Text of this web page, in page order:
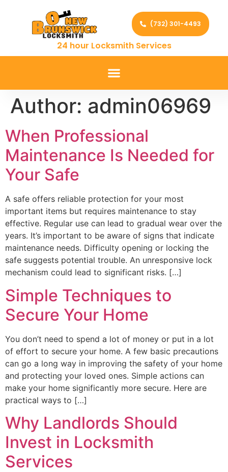
24 hour Locksmith Services
(732) 301-4493
Author: admin06969
When Professional
Maintenance Is Needed for
Your Safe
A safe offers reliable protection for your most
important items but requires maintenance to stay
effective. Regular use can lead to gradual wear over the
years. It’s important to be aware of signs that indicate
maintenance needs. Difficulty opening or locking the
safe suggests potential trouble. An unresponsive lock
mechanism could lead to significant risks. […]
Simple Techniques to
Secure Your Home
You don’t need to spend a lot of money or put in a lot
of effort to secure your home. A few basic precautions
can go a long way in improving the safety of your home
and protecting your loved ones. Simple actions can
make your home significantly more secure. Here are
practical ways to […]
Why Landlords Should
Invest in Locksmith
Services